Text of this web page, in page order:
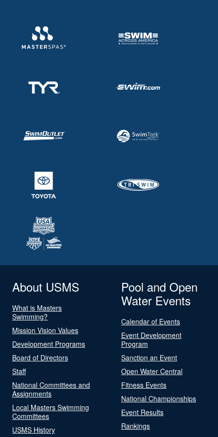
About USMS
What is Masters
Swimming?
Mission Vision Values
Development Programs
Board of Directors
Staff
National Committees and
Assignments
Local Masters Swimming
Committees
USMS History
Pool and Open
Water Events
Calendar of Events
Event Development
Program
Sanction an Event
Open Water Central
Fitness Events
National Championships
Event Results
Rankings